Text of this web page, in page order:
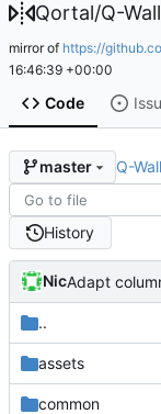
Qortal/Q-
mirror of https://
16:46:39 +00:00
Code
master Q-
History
NicAdapt
..
assets
common